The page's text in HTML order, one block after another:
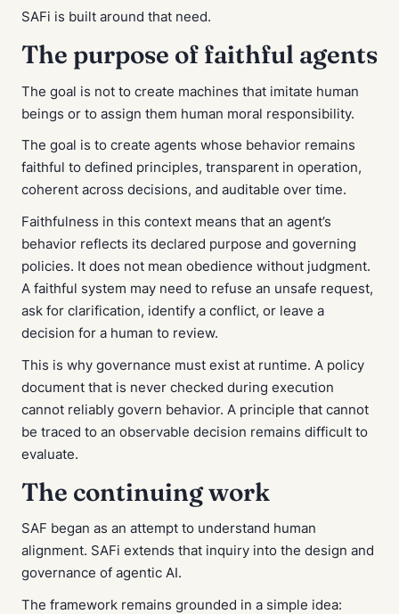
SAFi is built around that need.
The purpose of faithful agents
The goal is not to create machines that imitate human
beings or to assign them human moral responsibility.
The goal is to create agents whose behavior remains
faithful to defined principles, transparent in operation,
coherent across decisions, and auditable over time.
Faithfulness in this context means that an agent’s
behavior reflects its declared purpose and governing
policies. It does not mean obedience without judgment.
A faithful system may need to refuse an unsafe request,
ask for clarification, identify a conflict, or leave a
decision for a human to review.
This is why governance must exist at runtime. A policy
document that is never checked during execution
cannot reliably govern behavior. A principle that cannot
be traced to an observable decision remains difficult to
evaluate.
The continuing work
SAF began as an attempt to understand human
alignment. SAFi extends that inquiry into the design and
governance of agentic AI.
The framework remains grounded in a simple idea: